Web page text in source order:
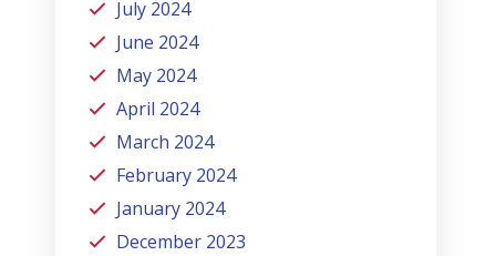
July 2024
June 2024
May 2024
April 2024
March 2024
February 2024
January 2024
December 2023